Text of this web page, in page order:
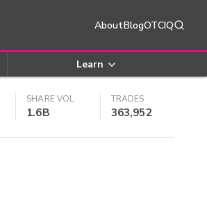
AboutBlogOTCIQ
Learn
SHARE VOL
1.6B
TRADES
363,952